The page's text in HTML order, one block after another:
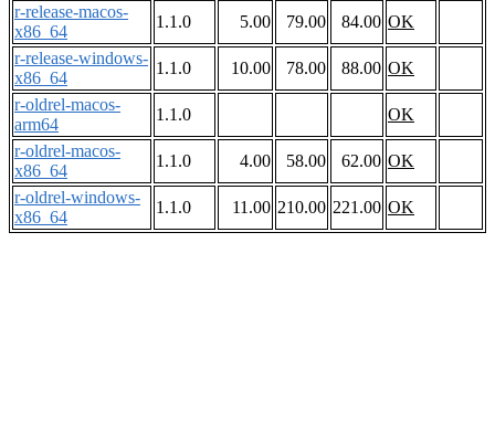
r-release-macos-
x86_64
1.1.0 5.00 79.00 84.00 OK
r-release-windows-
x86_64
1.1.0 10.00 78.00 88.00 OK
r-oldrel-macos-
arm64
1.1.0
OK
r-oldrel-macos-
x86_64
1.1.0 4.00 58.00 62.00 OK
r-oldrel-windows-
x86_64
1.1.0 11.00 210.00 221.00 OK